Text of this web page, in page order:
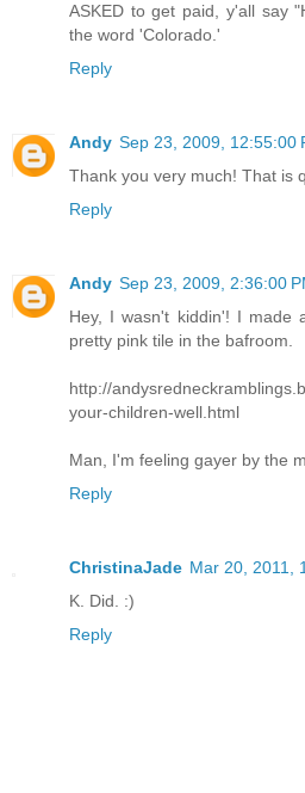
ASKED to get paid, y'all say
the word 'Colorado.'
Reply
Andy Sep 23, 2009, 12:55:00
Thank you very much! That is
Reply
Andy Sep 23, 2009, 2:36:00
Hey, I wasn't kiddin'! I made
pretty pink tile in the bafroom.
http://
your-children-well.html
Man, I'm feeling gayer by the
Reply
ChristinaJade Mar 20, 2011,
K. Did. :)
Reply